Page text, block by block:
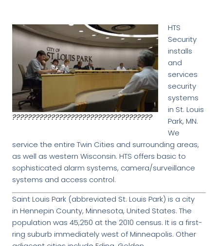
????????????????????????????????????
HTS
Security
installs
and
services
security
systems
in St. Louis
Park, MN.
We
service the entire Twin Cities and surrounding areas,
as well as western Wisconsin. HTS offers basic to
sophisticated alarm systems, camera/surveillance
systems and access control.
Saint Louis Park (abbreviated St. Louis Park) is a city
in Hennepin County, Minnesota, United States. The
population was 45,250 at the 2010 census. It is a first-
ring suburb immediately west of Minneapolis. Other